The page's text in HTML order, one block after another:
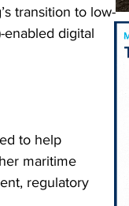
transition to low-
enabled digital
to help
maritime
regulatory